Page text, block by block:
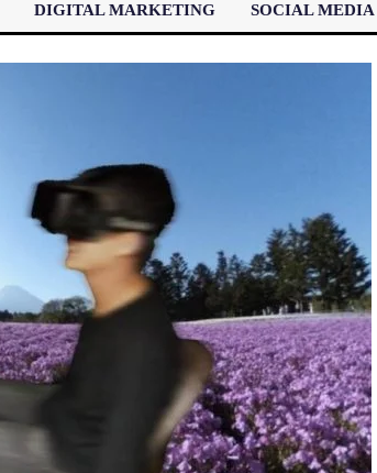
DIGITAL MARKETING SOCIAL MEDIA
LATEST POST